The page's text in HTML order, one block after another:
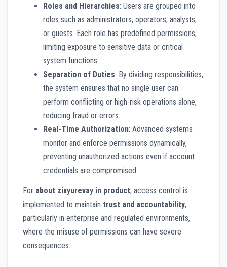
Roles and Hierarchies: Users are grouped into
roles such as administrators, operators, analysts,
or guests. Each role has predefined permissions,
limiting exposure to sensitive data or critical
system functions.
Separation of Duties: By dividing responsibilities,
the system ensures that no single user can
perform conflicting or high-risk operations alone,
reducing fraud or errors.
Real-Time Authorization: Advanced systems
monitor and enforce permissions dynamically,
preventing unauthorized actions even if account
credentials are compromised.
For about zixyurevay in product, access control is
implemented to maintain trust and accountability,
particularly in enterprise and regulated environments,
where the misuse of permissions can have severe
consequences.